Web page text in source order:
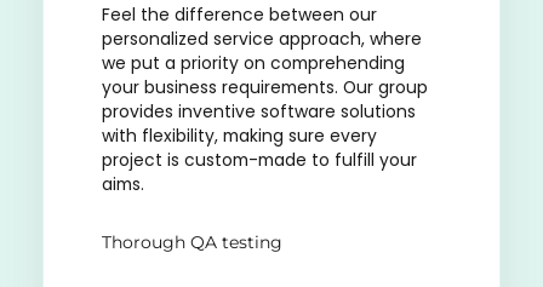
Feel the difference between our
personalized service approach, where
we put a priority on comprehending
your business requirements. Our group
provides inventive software solutions
with flexibility, making sure every
project is custom-made to fulfill your
aims.
Thorough QA testing